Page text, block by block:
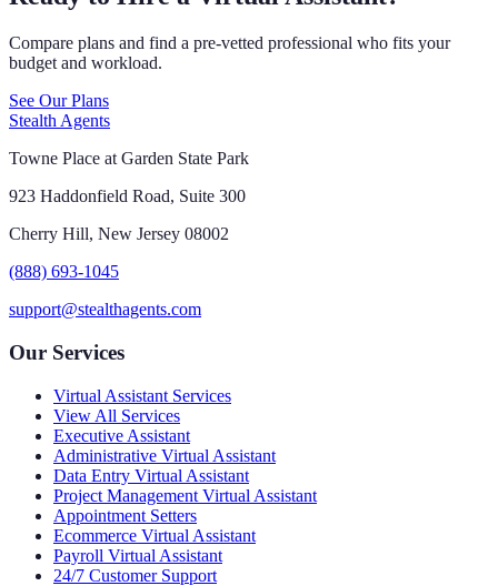
Compare plans and find a pre-vetted professional who fits your
budget and workload.
See Our Plans
Stealth Agents
Towne Place at Garden State Park
923 Haddonfield Road, Suite 300
Cherry Hill, New Jersey 08002
(888) 693-1045
support@stealthagents.com
Our Services
Virtual Assistant Services
View All Services
Executive Assistant
Administrative Virtual Assistant
Data Entry Virtual Assistant
Project Management Virtual Assistant
Appointment Setters
Ecommerce Virtual Assistant
Payroll Virtual Assistant
24/7 Customer Support